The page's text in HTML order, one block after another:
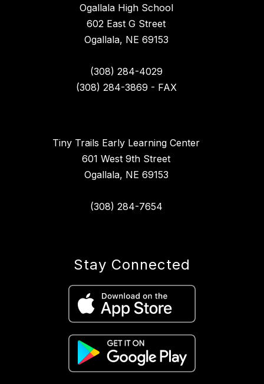
Ogallala High School
602 East G Street
Ogallala, NE 69153
(308) 284-4029
(308) 284-3869 - FAX
Tiny Trails Early Learning Center
601 West 9th Street
Ogallala, NE 69153
(308) 284-7654
Stay Connected